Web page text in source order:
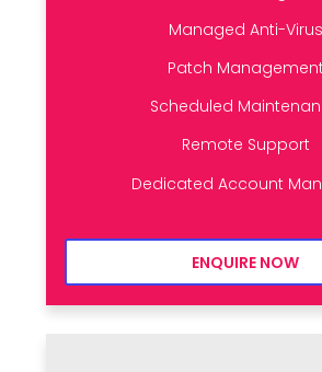
Managed Anti-Virus
Patch Management
Scheduled
Remote Support
Dedicated Account
ENQUIRE NOW